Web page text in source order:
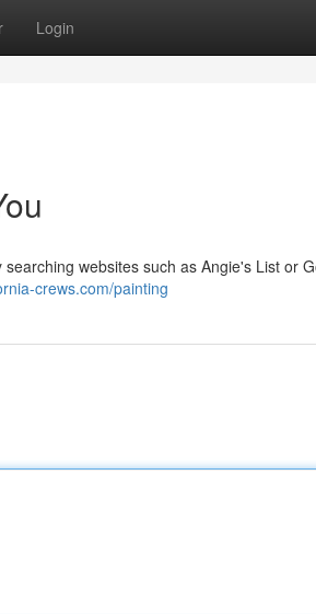
Login
websites such as Angie's List or
crews.com/painting